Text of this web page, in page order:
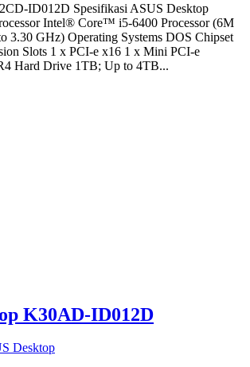
ID012D Spesifikasi ASUS Desktop
Intel® Core™ i5-6400 Processor (6M
3.30 GHz) Operating Systems DOS Chipset
Slots 1 x PCI-e x16 1 x Mini PCI-e
Hard Drive 1TB; Up to 4TB...
K30AD-ID012D
Desktop